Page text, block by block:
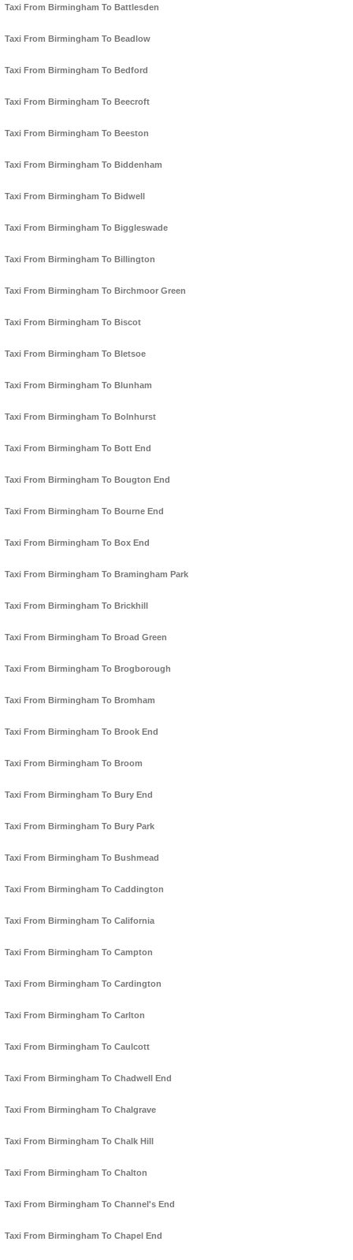
Taxi From Birmingham To Battlesden
Taxi From Birmingham To Beadlow
Taxi From Birmingham To Bedford
Taxi From Birmingham To Beecroft
Taxi From Birmingham To Beeston
Taxi From Birmingham To Biddenham
Taxi From Birmingham To Bidwell
Taxi From Birmingham To Biggleswade
Taxi From Birmingham To Billington
Taxi From Birmingham To Birchmoor Green
Taxi From Birmingham To Biscot
Taxi From Birmingham To Bletsoe
Taxi From Birmingham To Blunham
Taxi From Birmingham To Bolnhurst
Taxi From Birmingham To Bott End
Taxi From Birmingham To Bougton End
Taxi From Birmingham To Bourne End
Taxi From Birmingham To Box End
Taxi From Birmingham To Bramingham Park
Taxi From Birmingham To Brickhill
Taxi From Birmingham To Broad Green
Taxi From Birmingham To Brogborough
Taxi From Birmingham To Bromham
Taxi From Birmingham To Brook End
Taxi From Birmingham To Broom
Taxi From Birmingham To Bury End
Taxi From Birmingham To Bury Park
Taxi From Birmingham To Bushmead
Taxi From Birmingham To Caddington
Taxi From Birmingham To California
Taxi From Birmingham To Campton
Taxi From Birmingham To Cardington
Taxi From Birmingham To Carlton
Taxi From Birmingham To Caulcott
Taxi From Birmingham To Chadwell End
Taxi From Birmingham To Chalgrave
Taxi From Birmingham To Chalk Hill
Taxi From Birmingham To Chalton
Taxi From Birmingham To Channel's End
Taxi From Birmingham To Chapel End